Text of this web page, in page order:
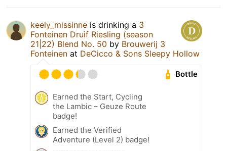
keely_missinne is drinking a 3
Fonteinen Druif Riesling (season
21|22) Blend No. 50 by Brouwerij 3
Fonteinen at DeCicco & Sons Sleepy Hollow
Bottle
Earned the Start, Cycling
the Lambic – Geuze Route
badge!
Earned the Verified
Adventure (Level 2) badge!